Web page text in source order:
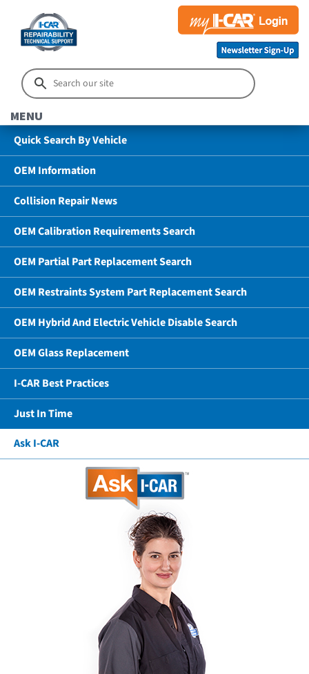
MENU
Quick Search By Vehicle
OEM Information
Collision Repair News
OEM Calibration Requirements Search
OEM Partial Part Replacement Search
OEM Restraints System Part Replacement Search
OEM Hybrid And Electric Vehicle Disable Search
OEM Glass Replacement
I-CAR Best Practices
Just In Time
Ask I-CAR